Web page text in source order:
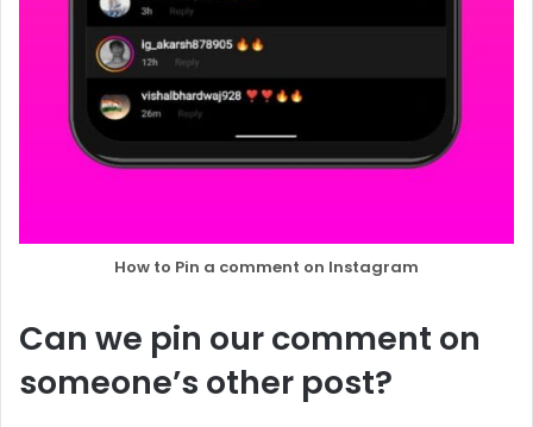
How to Pin a comment on Instagram
Can we pin our comment on
someone’s other post?